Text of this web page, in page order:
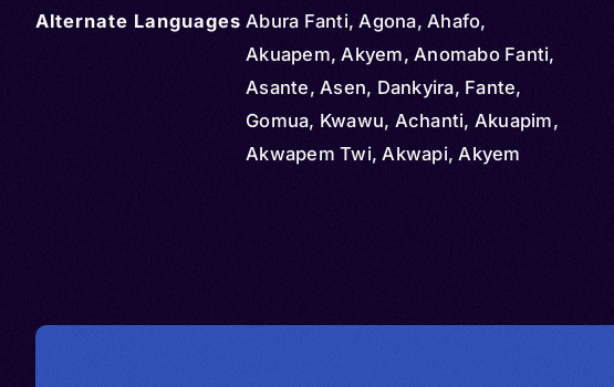
Alternate Languages Abura Fanti, Agona, Ahafo,
Akuapem, Akyem, Anomabo Fanti,
Asante, Asen, Dankyira, Fante,
Gomua, Kwawu, Achanti, Akuapim,
Akwapem Twi, Akwapi, Akyem